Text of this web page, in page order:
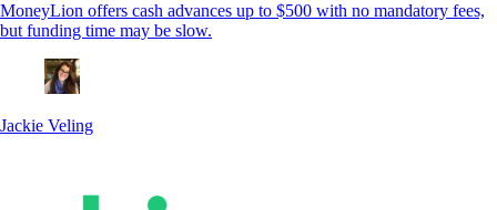
MoneyLion offers cash advances up to $500 with no mandatory fees,
but funding time may be slow.
Jackie Veling